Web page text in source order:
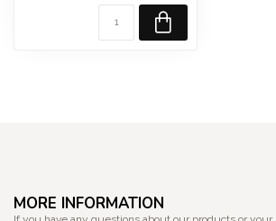
MORE INFORMATION